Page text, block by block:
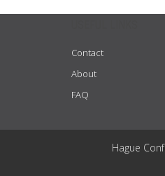
Contact
About
FAQ
Hague